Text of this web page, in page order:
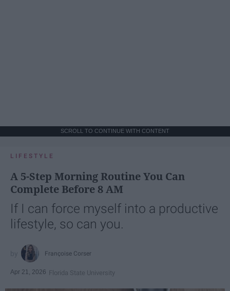
SCROLL TO CONTINUE WITH CONTENT
LIFESTYLE
A 5-Step Morning Routine You Can
Complete Before 8 AM
If I can force myself into a productive
lifestyle, so can you.
Françoise Corser
Apr 21, 2026 Florida State University